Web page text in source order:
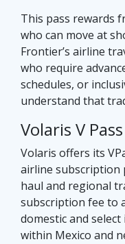
This pass rewards
who can move at
Frontier’s airline
who require
schedules, or
understand that
Volaris V Pass
Volaris offers its
airline subscription
haul and regional
subscription fee to
domestic and
within Mexico and